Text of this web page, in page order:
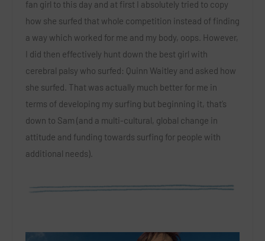
fan girl to this day and at first I absolutely tried to copy
how she surfed that whole competition instead of finding
a way which worked for me and my body, oops. However,
I did then effectively hunt down the best girl with
cerebral palsy who surfed: Quinn Waitley and asked how
she surfed. That was actually much better for me in
terms of developing my surfing but beginning it, that’s
down to Sam (and a multi-cultural, global change in
attitude and funding towards surfing for people with
additional needs).